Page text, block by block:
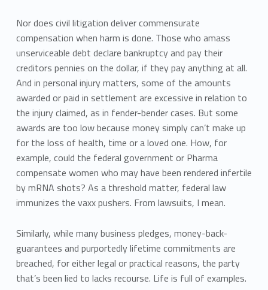
Nor does civil litigation deliver commensurate
compensation when harm is done. Those who amass
unserviceable debt declare bankruptcy and pay their
creditors pennies on the dollar, if they pay anything at all.
And in personal injury matters, some of the amounts
awarded or paid in settlement are excessive in relation to
the injury claimed, as in fender-bender cases. But some
awards are too low because money simply can’t make up
for the loss of health, time or a loved one. How, for
example, could the federal government or Pharma
compensate women who may have been rendered infertile
by mRNA shots? As a threshold matter, federal law
immunizes the vaxx pushers. From lawsuits, I mean.
Similarly, while many business pledges, money-back-
guarantees and purportedly lifetime commitments are
breached, for either legal or practical reasons, the party
that’s been lied to lacks recourse. Life is full of examples.